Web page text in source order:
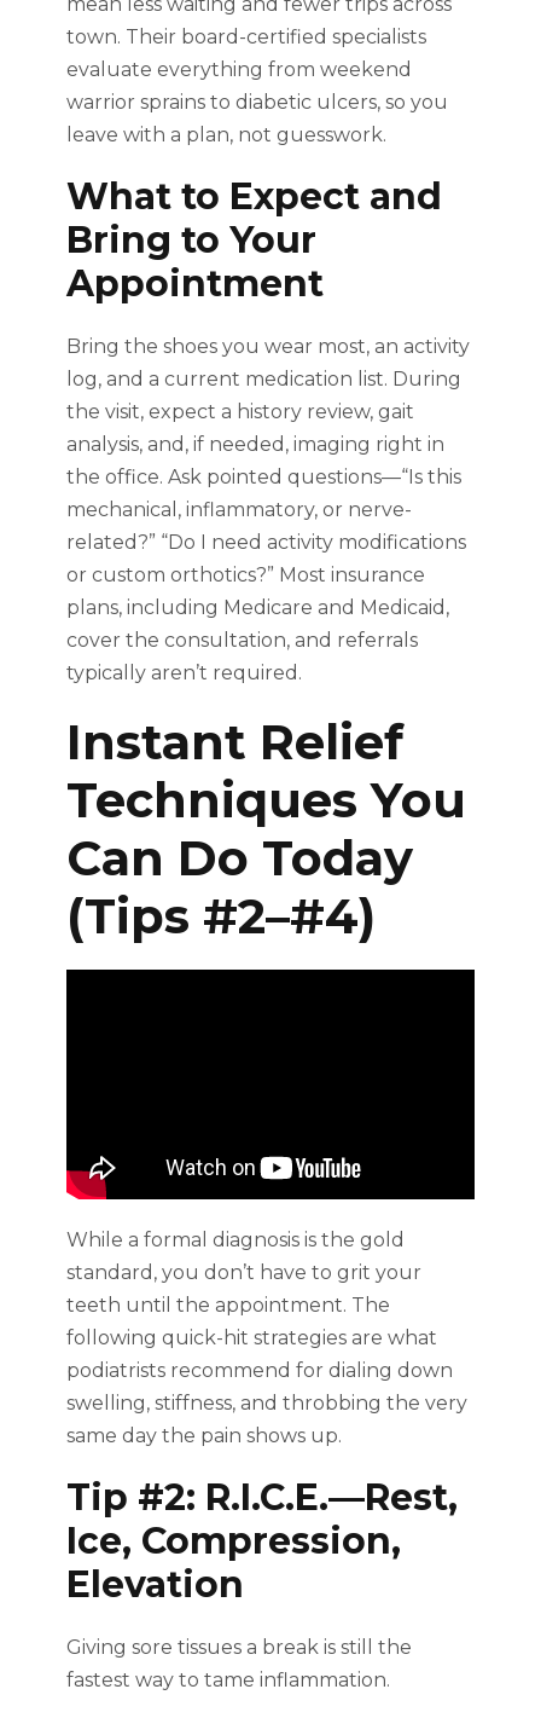
town. Their board-certified specialists
evaluate everything from weekend
warrior sprains to diabetic ulcers, so you
leave with a plan, not guesswork.
What to Expect and
Bring to Your
Appointment
Bring the shoes you wear most, an activity
log, and a current medication list. During
the visit, expect a history review, gait
analysis, and, if needed, imaging right in
the office. Ask pointed questions—“Is this
mechanical, inflammatory, or nerve-
related?” “Do I need activity modifications
or custom orthotics?” Most insurance
plans, including Medicare and Medicaid,
cover the consultation, and referrals
typically aren’t required.
Instant Relief
Techniques You
Can Do Today
(Tips #2–#4)
While a formal diagnosis is the gold
standard, you don’t have to grit your
teeth until the appointment. The
following quick-hit strategies are what
podiatrists recommend for dialing down
swelling, stiffness, and throbbing the very
same day the pain shows up.
Tip #2: R.I.C.E.—Rest,
Ice, Compression,
Elevation
Giving sore tissues a break is still the
fastest way to tame inflammation.